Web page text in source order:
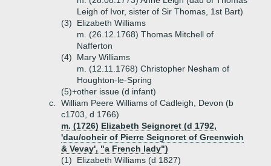
Leigh of Ivor, sister of Sir Thomas, 1st Bart)
(3)
Elizabeth Williams
m. (26.12.1768) Thomas Mitchell of
Nafferton
(4)
Mary Williams
m. (12.11.1768) Christopher Nesham of
Houghton-le-Spring
(5)+other issue (d infant)
c.
William Peere Williams of Cadleigh, Devon (b
c1703, d 1766)
m. (1726) Elizabeth Seignoret (d 1792,
'dau/coheir of Pierre Seignoret of Greenwich
& Vevay', "a French lady")
(1)
Elizabeth Williams (d 1827)